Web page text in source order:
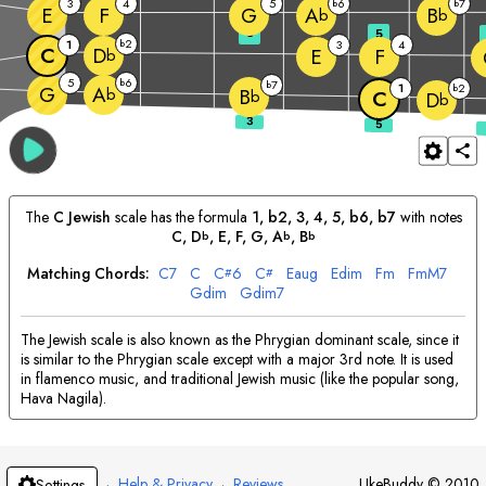
G 5 Ab
b6
Bb
b7 C 1 Db
b2
C 1 Db
b2 E 3 F 4
E F G Ab Bb
3 5
The C Jewish scale has the formula 1, b2, 3, 4, 5, b6, b7with notes
C, Db, E, F, G, Ab, Bb
Matching Chords: C7 C C#6 C# Eaug Edim Fm FmM7
Gdim Gdim7
The Jewish scale is also known as the Phrygian dominant scale, since it
is similar to the Phrygian scale except with a major 3rd note. It is used
in flamenco music, and traditional Jewish music (like the popular song,
Hava Nagila).